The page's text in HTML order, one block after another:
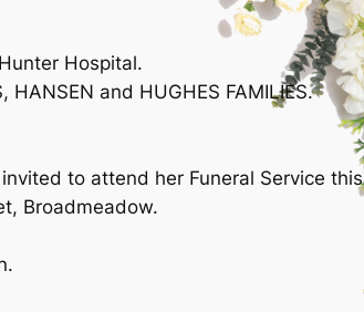
Hospital.
and HUGHES FAMILIES.
to attend her Funeral Service this
Broadmeadow.